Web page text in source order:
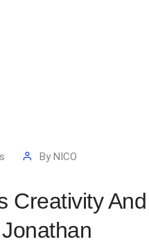
By NICO
Creativity